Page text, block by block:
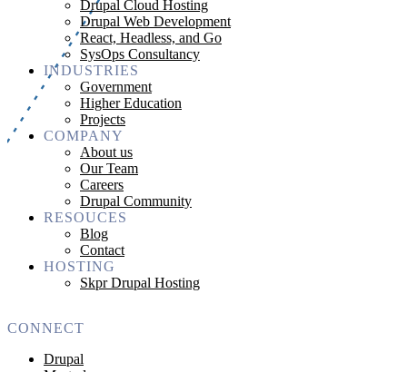
Drupal Cloud Hosting
Drupal Web Development
React, Headless, and Go
SysOps Consultancy
INDUSTRIES
Government
Higher Education
Projects
COMPANY
About us
Our Team
Careers
Drupal Community
RESOUCES
Blog
Contact
HOSTING
Skpr Drupal Hosting
CONNECT
Drupal